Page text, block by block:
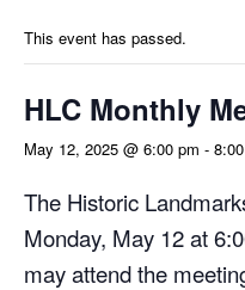
This event has passed.
HLC Monthly
May 12, 2025 @ 6:00 pm -
The Historic
Monday, May 12 at
may attend the